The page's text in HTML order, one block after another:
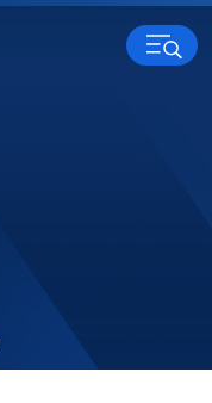
MENU